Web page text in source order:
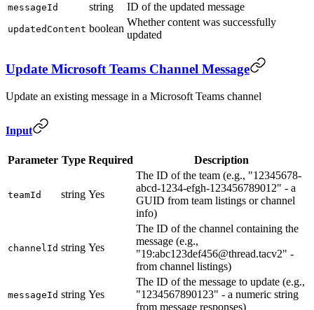
messageId string ID of the updated message
updatedContent boolean
Whether content was successfully
updated
Update Microsoft Teams Channel Message
Update an existing message in a Microsoft Teams channel
Input
Parameter Type Required Description
teamId string Yes
The ID of the team (e.g., "12345678-
abcd-1234-efgh-123456789012" - a
GUID from team listings or channel
info)
channelId string Yes
The ID of the channel containing the
message (e.g.,
"19:abc123def456@thread.tacv2" -
from channel listings)
messageId string Yes
The ID of the message to update (e.g.,
"1234567890123" - a numeric string
from message responses)